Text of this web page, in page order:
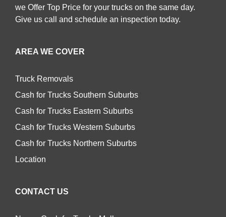
we Offer Top Price for your trucks on the same day.
Give us call and schedule an inspection today.
AREA WE COVER
Truck Removals
Cash for Trucks Southern Suburbs
Cash for Trucks Eastern Suburbs
Cash for Trucks Western Suburbs
Cash for Trucks Northern Suburbs
Location
CONTACT US